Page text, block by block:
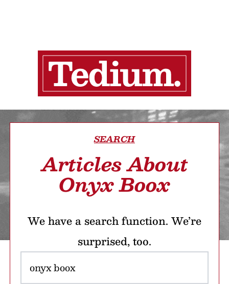
SEARCH
Articles About
Onyx Boox
We have a search function. We’re
surprised, too.